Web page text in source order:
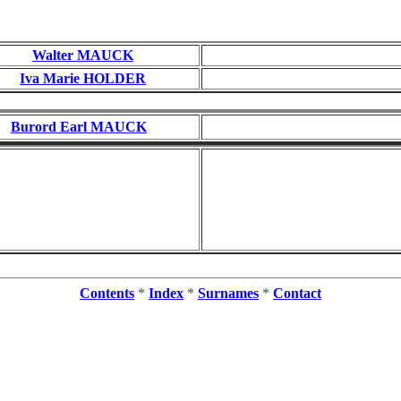
Walter MAUCK
Iva Marie HOLDER
Burord Earl MAUCK
Contents * Index * Surnames * Contact